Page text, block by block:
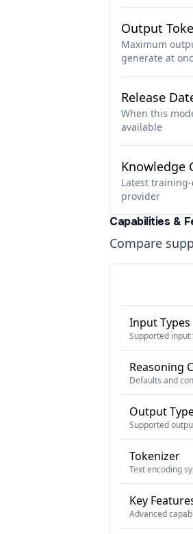
Output
Maximum
generate at
Release
When this
available
Knowledge
Latest
provider
Capabilities &
Compare
Input Types
Supported input
Reasoning
Defaults and
Output
Supported
Tokenizer
Text encoding
Key
Advanced